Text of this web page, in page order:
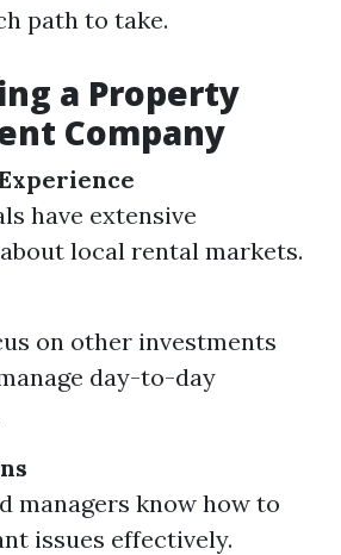
path to take.
a Property
Company
have extensive
local rental markets.
on other investments
day-to-day
managers know how to
issues effectively.